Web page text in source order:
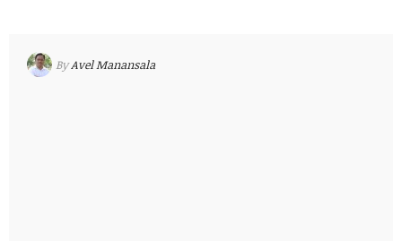
ByAvel Manansala